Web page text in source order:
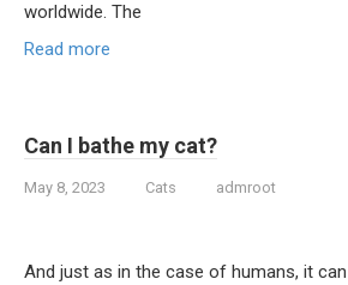
worldwide. The
Read more
Can I bathe my cat?
May 8, 2023 Cats admroot
And just as in the case of humans, it